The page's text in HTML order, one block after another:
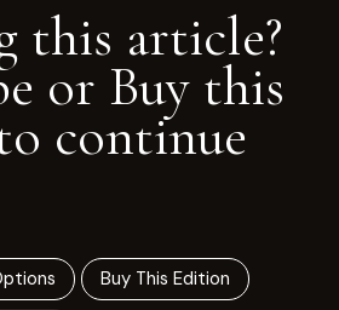
this article?
or Buy this
continue
Buy This Edition